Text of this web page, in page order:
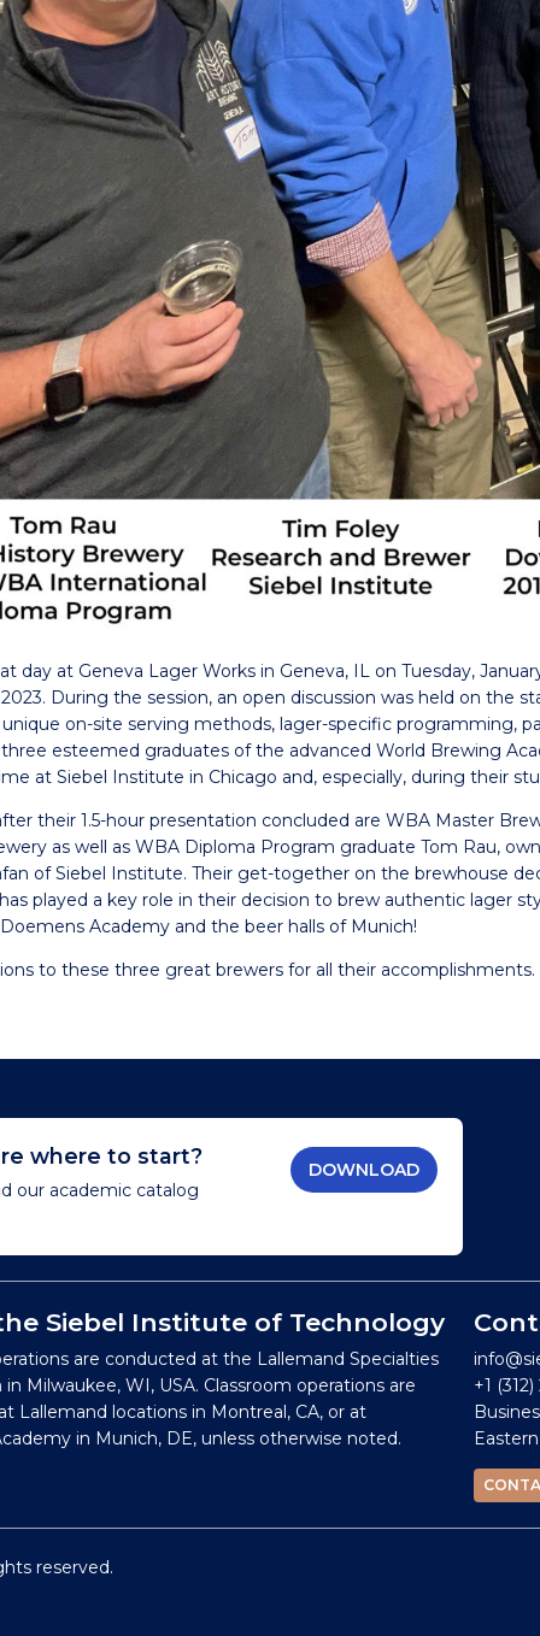
day at Geneva Lager Works in Geneva, IL on Tuesday,
During the session, an open discussion was held on the
unique on-site serving methods, lager-specific programming,
esteemed graduates of the advanced World Brewing
at Siebel Institute in Chicago and, especially, during their
their 1.5-hour presentation concluded are WBA Master
as well as WBA Diploma Program graduate Tom Rau,
of Siebel Institute. Their get-together on the brewhouse
played a key role in their decision to brew authentic lager
Academy and the beer halls of Munich!
to these three great brewers for all their accomplishments.
where to start?
our academic catalog
DOWNLOAD
Siebel Institute of Technology
are conducted at the Lallemand Specialties
in Milwaukee, WI, USA. Classroom operations are
Lallemand locations in Montreal, CA, or at
in Munich, DE, unless otherwise noted.
+1
reserved.